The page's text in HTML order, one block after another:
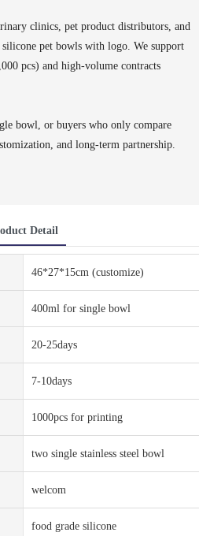
clinics, pet product distributors, and
pet bowls with logo. We support
pcs) and high-volume contracts
bowl, or buyers who only compare
and long-term partnership.
Detail
46*27*15cm (customize)
400ml for single bowl
20-25days
7-10days
1000pcs for printing
two single stainless steel bowl
welcom
food grade silicone